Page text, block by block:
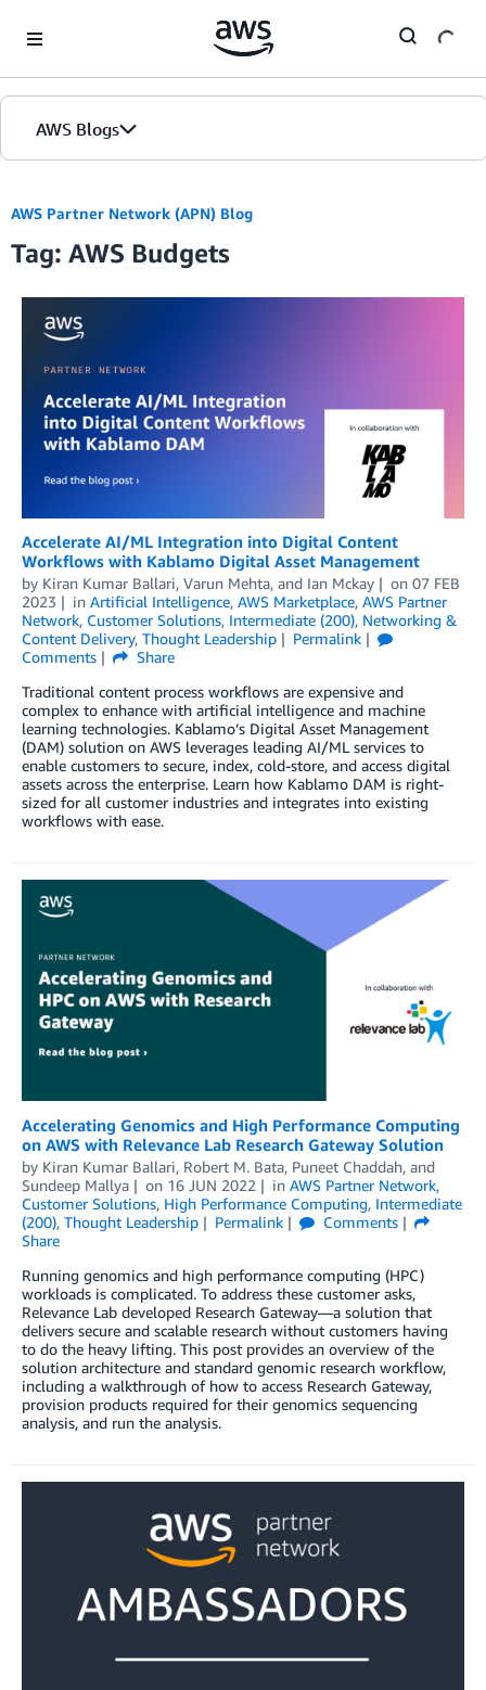
AWS Blogs
AWS Partner Network (APN) Blog
Tag: AWS Budgets
Accelerate AI/ML Integration into Digital Content
Workflows with Kablamo Digital Asset Management
by Kiran Kumar Ballari, Varun Mehta, and Ian Mckay on 07 FEB
2023
in Artificial Intelligence, AWS Marketplace, AWS Partner
Network, Customer Solutions, Intermediate (200), Networking &
Content Delivery, Thought Leadership
Permalink
Comments
Share
Traditional content process workflows are expensive and
complex to enhance with artificial intelligence and machine
learning technologies. Kablamo’s Digital Asset Management
(DAM) solution on AWS leverages leading AI/ML services to
enable customers to secure, index, cold-store, and access digital
assets across the enterprise. Learn how Kablamo DAM is right-
sized for all customer industries and integrates into existing
workflows with ease.
Accelerating Genomics and High Performance Computing
on AWS with Relevance Lab Research Gateway Solution
by Kiran Kumar Ballari, Robert M. Bata, Puneet Chaddah, and
Sundeep Mallya
on 16 JUN 2022 in AWS Partner Network,
Customer Solutions, High Performance Computing, Intermediate
(200), Thought Leadership Permalink
Comments
Share
Running genomics and high performance computing (HPC)
workloads is complicated. To address these customer asks,
Relevance Lab developed Research Gateway—a solution that
delivers secure and scalable research without customers having
to do the heavy lifting. This post provides an overview of the
solution architecture and standard genomic research workflow,
including a walkthrough of how to access Research Gateway,
provision products required for their genomics sequencing
analysis, and run the analysis.